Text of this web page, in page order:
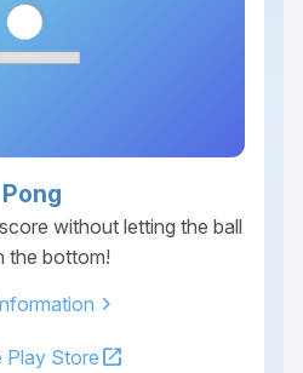
Pong
without letting the ball
the bottom!
chevron_right
Play Store open_in_new